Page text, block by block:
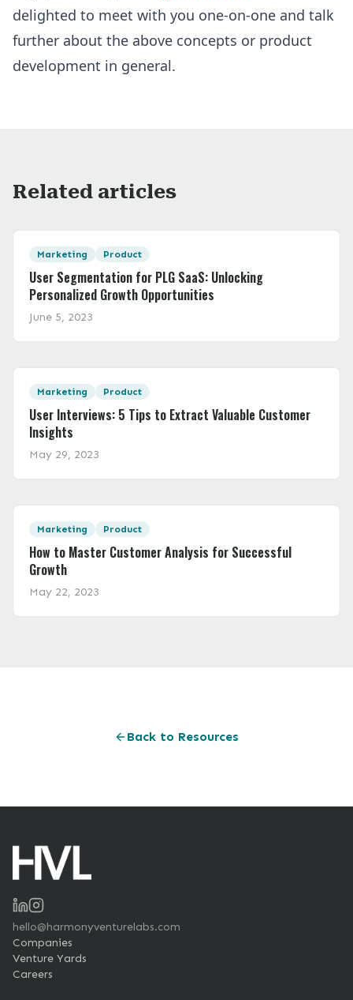
delighted to meet with you one-on-one and talk
further about the above concepts or product
development in general.
Related articles
Marketing Product
User Segmentation for PLG SaaS: Unlocking
Personalized Growth Opportunities
June 5, 2023
Marketing Product
User Interviews: 5 Tips to Extract Valuable Customer
Insights
May 29, 2023
Marketing Product
How to Master Customer Analysis for Successful
Growth
May 22, 2023
Back to Resources
hello@harmonyventurelabs.com
Companies
Venture Yards
Careers